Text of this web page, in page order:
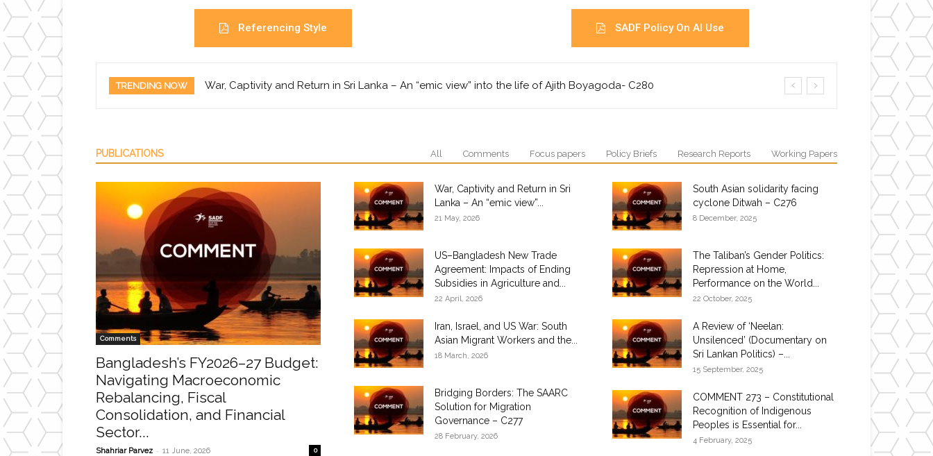
Referencing Style SADF Policy On AI Use
TRENDING NOW War, Captivity and Return in Sri Lanka – An “emic view” into the life of Ajith Boyagoda- C280
PUBLICATIONS All Comments Focus papers Policy Briefs Research Reports Working Papers
Comments
Bangladesh’s FY2026–27 Budget:
Navigating Macroeconomic
Rebalancing, Fiscal
Consolidation, and Financial
Sector...
Shahriar Parvez - 11 June, 2026 0
War, Captivity and Return in Sri
Lanka – An “emic view”...
21 May, 2026
US–Bangladesh New Trade
Agreement: Impacts of Ending
Subsidies in Agriculture and...
22 April, 2026
Iran, Israel, and US War: South
Asian Migrant Workers and the...
18 March, 2026
Bridging Borders: The SAARC
Solution for Migration
Governance – C277
28 February, 2026
South Asian solidarity facing
cyclone Ditwah – C276
8 December, 2025
The Taliban’s Gender Politics:
Repression at Home,
Performance on the World...
22 October, 2025
A Review of ‘Neelan:
Unsilenced’ (Documentary on
Sri Lankan Politics) –...
15 September, 2025
COMMENT 273 – Constitutional
Recognition of Indigenous
Peoples is Essential for...
4 February, 2025